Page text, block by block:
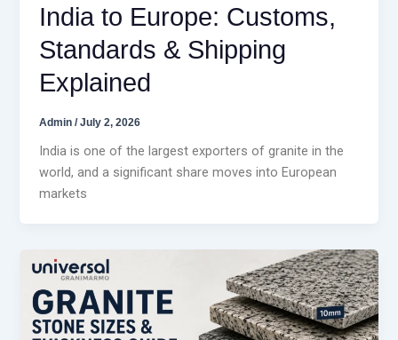
India to Europe: Customs,
Standards & Shipping
Explained
Admin/July 2, 2026
India is one of the largest exporters of granite in the
world, and a significant share moves into European
markets